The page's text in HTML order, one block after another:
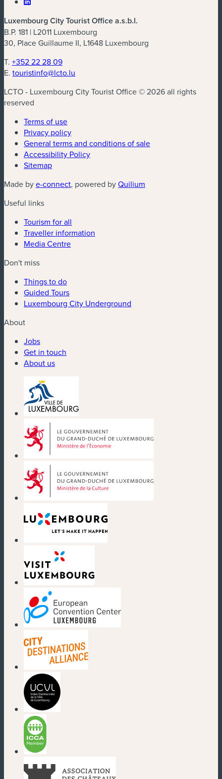
Luxembourg City Tourist Office a.s.b.l.
B.P. 181 | L2011 Luxembourg
30, Place Guillaume II, L1648 Luxembourg
T. +352 22 28 09
E. touristinfo@lcto.lu
LCTO - Luxembourg City Tourist Office © 2026 all rights
reserved
Terms of use
Privacy policy
General terms and conditions of sale
Accessibility Policy
Sitemap
Made bye-connect(new window)
, powered byQuilium
Useful links
Tourism for all
Traveller information
Media Centre
Don't miss
Things to do
Guided Tours
Luxembourg City Underground
About
Jobs
Get in touch
About us